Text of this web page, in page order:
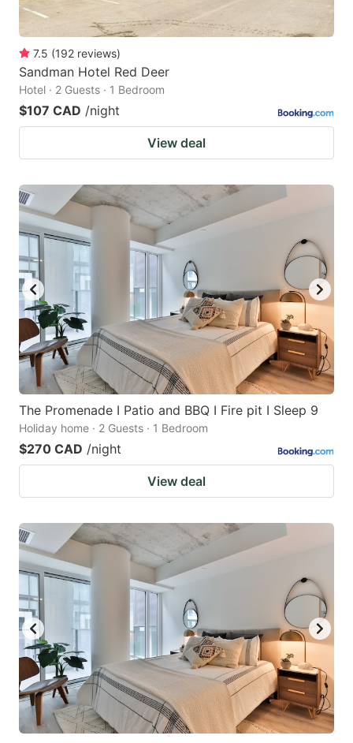
7.5 (192 reviews)
Sandman Hotel Red Deer
Hotel · 2 Guests · 1 Bedroom
$107 CAD /night
View deal
The Promenade I Patio and BBQ I Fire pit I Sleep 9
Holiday home · 2 Guests · 1 Bedroom
$270 CAD /night
View deal